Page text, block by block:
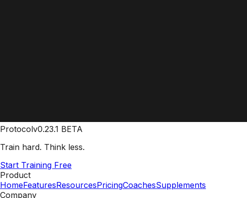
Protocolv0.23.1 BETA
Train hard. Think less.
Start Training Free
Product
HomeFeaturesResourcesPricingCoachesSupplements
Company